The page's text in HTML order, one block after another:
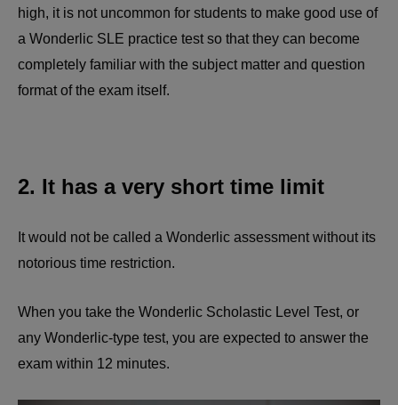
high, it is not uncommon for students to make good use of
a Wonderlic SLE practice test so that they can become
completely familiar with the subject matter and question
format of the exam itself.
2. It has a very short time limit
It would not be called a Wonderlic assessment without its
notorious time restriction.
When you take the Wonderlic Scholastic Level Test, or
any Wonderlic-type test, you are expected to answer the
exam within 12 minutes.